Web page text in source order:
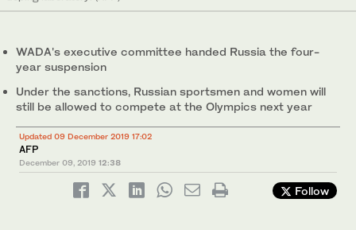
WADA's executive committee handed Russia the four-
year suspension
Under the sanctions, Russian sportsmen and women will
still be allowed to compete at the Olympics next year
Updated 09 December 2019 17:02
AFP
December 09, 2019 12:38
Follow